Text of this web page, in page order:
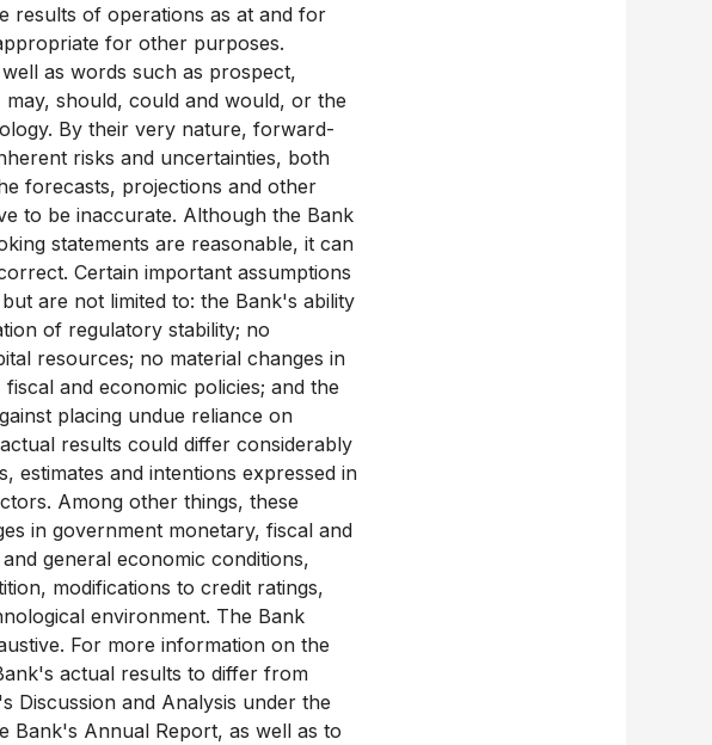
results of operations as at and for
for other purposes.
as words such as prospect,
should, could and would, or the
By their very nature, forward-
risks and uncertainties, both
forecasts, projections and other
to be inaccurate. Although the Bank
statements are reasonable, it can
Certain important assumptions
are not limited to: the Bank's ability
of regulatory stability; no
resources; no material changes in
and economic policies; and the
placing undue reliance on
results could differ considerably
estimates and intentions expressed in
Among other things, these
in government monetary, fiscal and
general economic conditions,
modifications to credit ratings,
environment. The Bank
For more information on the
actual results to differ from
Discussion and Analysis under the
Bank's Annual Report, as well as to